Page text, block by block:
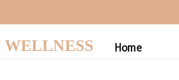
Home